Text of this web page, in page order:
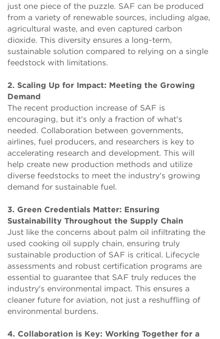
just one piece of the puzzle. SAF can be produced
from a variety of renewable sources, including algae,
agricultural waste, and even captured carbon
dioxide. This diversity ensures a long-term,
sustainable solution compared to relying on a single
feedstock with limitations.
2. Scaling Up for Impact: Meeting the Growing
Demand
The recent production increase of SAF is
encouraging, but it's only a fraction of what's
needed. Collaboration between governments,
airlines, fuel producers, and researchers is key to
accelerating research and development. This will
help create new production methods and utilize
diverse feedstocks to meet the industry's growing
demand for sustainable fuel.
3. Green Credentials Matter: Ensuring
Sustainability Throughout the Supply Chain
Just like the concerns about palm oil infiltrating the
used cooking oil supply chain, ensuring truly
sustainable production of SAF is critical. Lifecycle
assessments and robust certification programs are
essential to guarantee that SAF truly reduces the
industry's environmental impact. This ensures a
cleaner future for aviation, not just a reshuffling of
environmental burdens.
4. Collaboration is Key: Working Together for a